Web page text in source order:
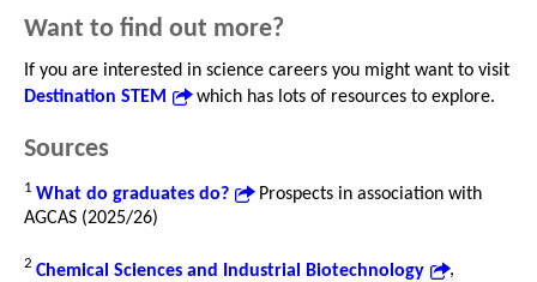
Want to find out more?
If you are interested in science careers you might want to visit
Destination STEM
which has lots of resources to explore.
Sources
1 What do graduates do?
Prospects in association with
AGCAS (2025/26)
2 Chemical Sciences and Industrial Biotechnology
,